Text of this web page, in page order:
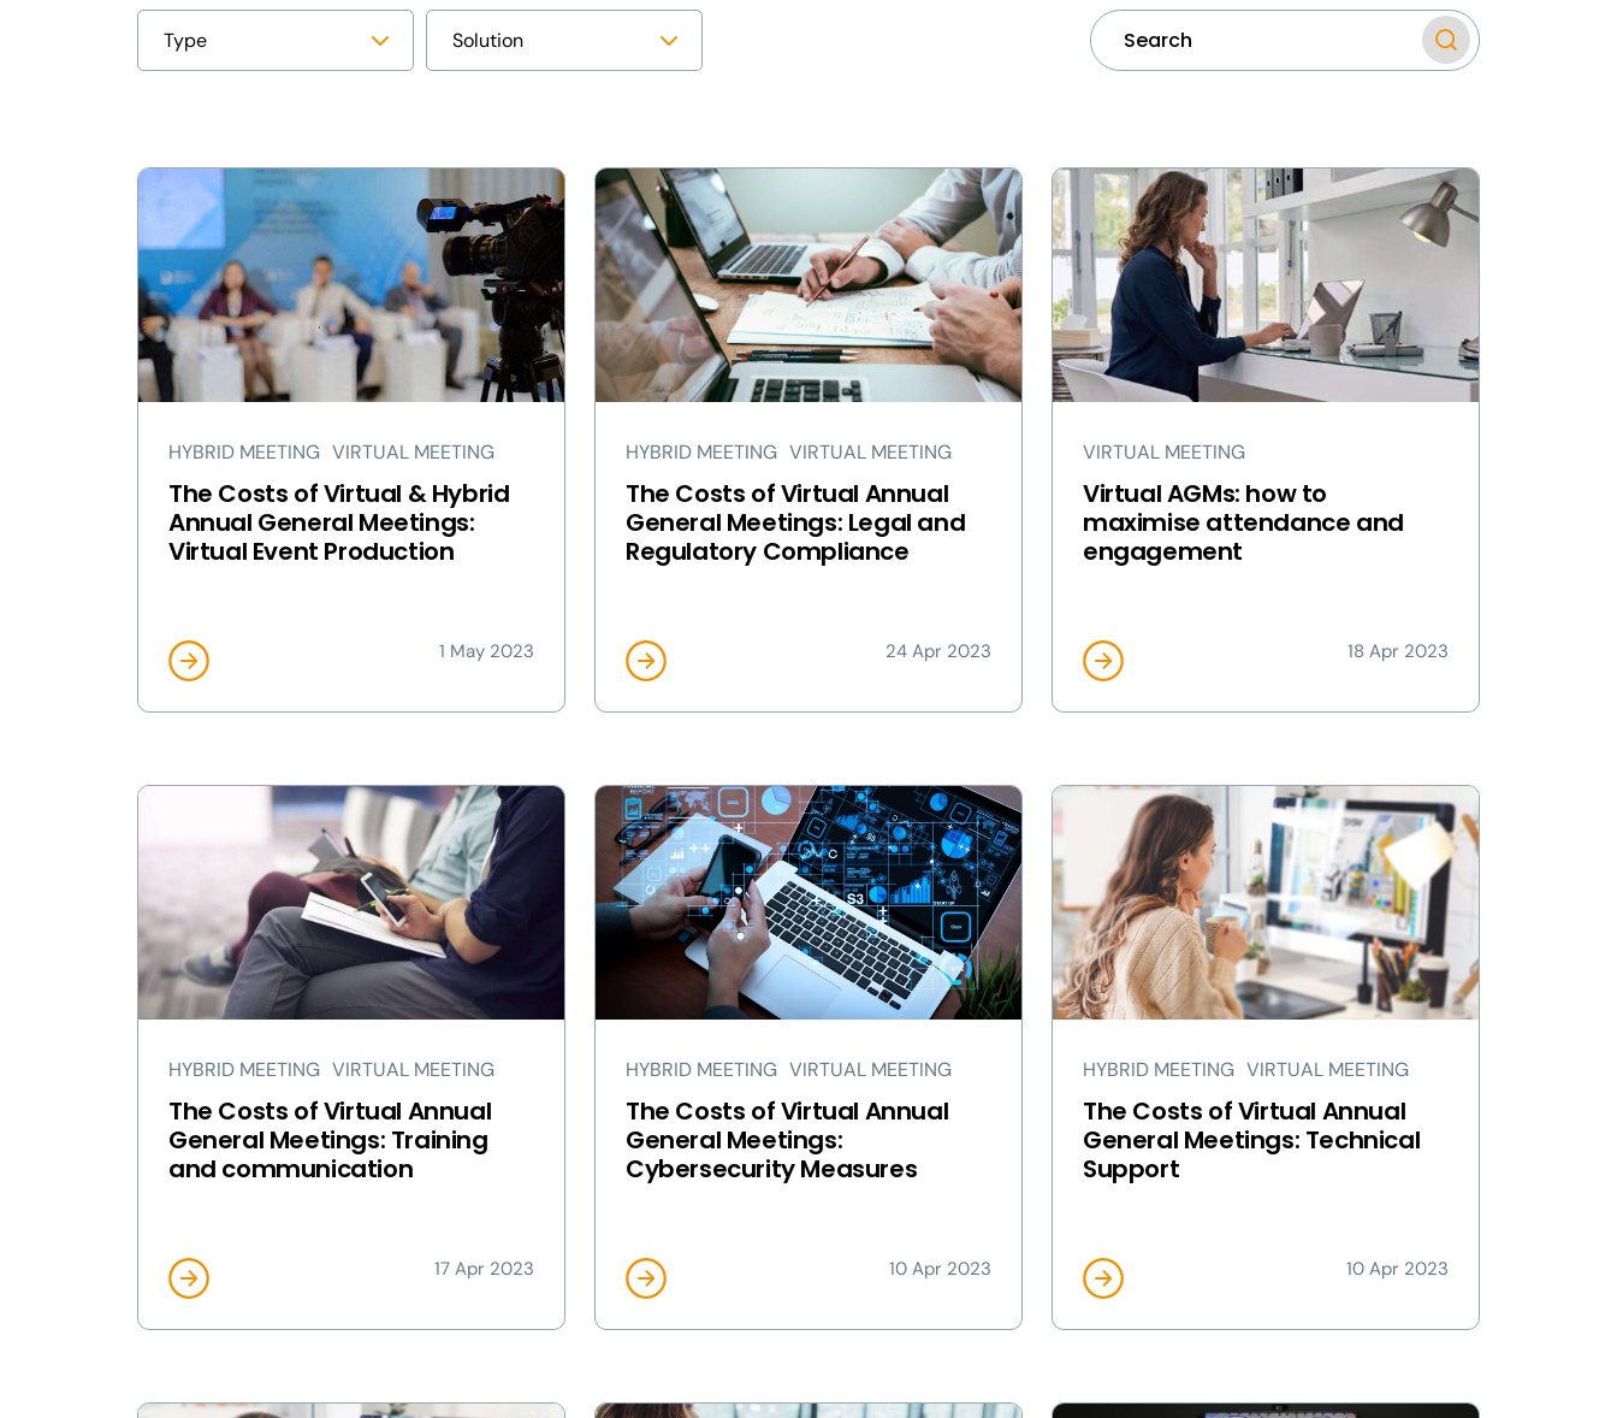
HYBRID MEETING VIRTUAL MEETING
The Costs of Virtual & Hybrid
Annual General Meetings:
Virtual Event Production
1 May 2023
HYBRID MEETING VIRTUAL MEETING
The Costs of Virtual Annual
General Meetings: Legal and
Regulatory Compliance
24 Apr 2023
VIRTUAL MEETING
Virtual AGMs: how to
maximise attendance and
engagement
18 Apr 2023
HYBRID MEETING VIRTUAL MEETING
The Costs of Virtual Annual
General Meetings: Training
and communication
17 Apr 2023
HYBRID MEETING VIRTUAL MEETING
The Costs of Virtual Annual
General Meetings:
Cybersecurity Measures
10 Apr 2023
HYBRID MEETING VIRTUAL MEETING
The Costs of Virtual Annual
General Meetings: Technical
Support
10 Apr 2023